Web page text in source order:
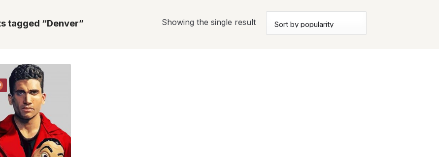
tagged “Denver” Showing the single result
Add to
wishlist